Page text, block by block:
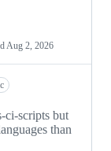
Aug 2, 2026
ci-scripts but
than